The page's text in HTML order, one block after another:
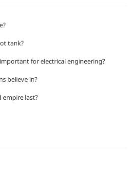
tank?
for electrical engineering?
believe in?
empire last?